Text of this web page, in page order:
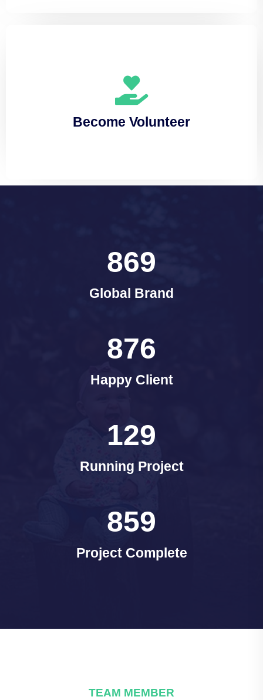
Become Volunteer
Become Volunteer
adipiscing elit, sed diam nonummy
869
Global Brand
876
Happy Client
129
Running Project
859
Project Complete
TEAM MEMBER